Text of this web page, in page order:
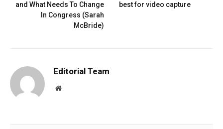
and What Needs To Change
In Congress (Sarah
McBride)
best for video capture
Editorial Team
Website